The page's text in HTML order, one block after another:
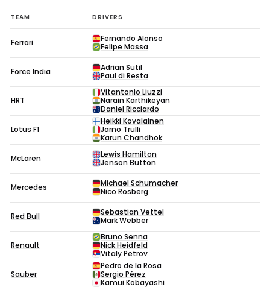
Formula
1
2011
TEAM DRIVERS
Ferrari
Fernando Alonso
Felipe Massa
Force India
Adrian Sutil
Paul di Resta
HRT
Vitantonio Liuzzi
Narain Karthikeyan
Daniel Ricciardo
Lotus F1
Heikki Kovalainen
Jarno Trulli
Karun Chandhok
McLaren
Lewis Hamilton
Jenson Button
Mercedes
Michael Schumacher
Nico Rosberg
Red Bull
Sebastian Vettel
Mark Webber
Renault
Bruno Senna
Nick Heidfeld
Vitaly Petrov
Sauber
Pedro de la Rosa
Sergio Pérez
Kamui Kobayashi